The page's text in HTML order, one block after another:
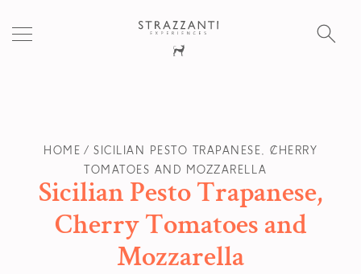
HOME
SICILIAN PESTO TRAPANESE, CHERRY
TOMATOES AND MOZZARELLA
Sicilian Pesto Trapanese,
Cherry Tomatoes and
Mozzarella